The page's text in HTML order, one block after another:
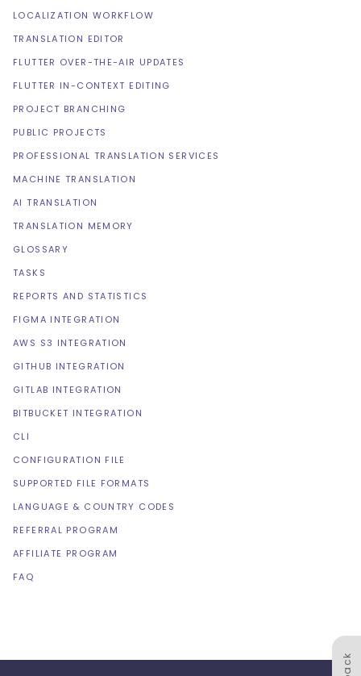
LOCALIZATION WORKFLOW
TRANSLATION EDITOR
FLUTTER OVER-THE-AIR UPDATES
FLUTTER IN-CONTEXT EDITING
PROJECT BRANCHING
PUBLIC PROJECTS
PROFESSIONAL TRANSLATION SERVICES
MACHINE TRANSLATION
AI TRANSLATION
TRANSLATION MEMORY
GLOSSARY
TASKS
REPORTS AND STATISTICS
FIGMA INTEGRATION
AWS S3 INTEGRATION
GITHUB INTEGRATION
GITLAB INTEGRATION
BITBUCKET INTEGRATION
CLI
CONFIGURATION FILE
SUPPORTED FILE FORMATS
LANGUAGE & COUNTRY CODES
REFERRAL PROGRAM
AFFILIATE PROGRAM
FAQ